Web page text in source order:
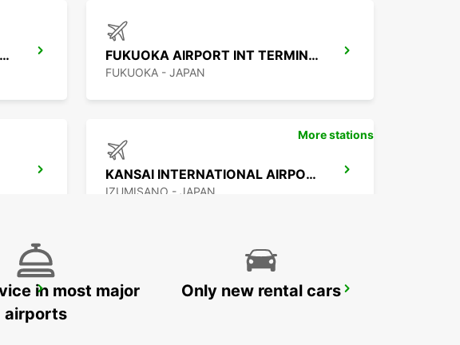
FUKUOKA AIRPORT DOMESTIC TERMINAL FUKUOKA AIRPORT INT TERMINAL
FUKUOKA - JAPAN
KANSAI INTERNATIONAL AIRPORT
IZUMISANO - JAPAN
YONGSAN DOWNTOWN
More stations
in most major
airports
Only new rental cars